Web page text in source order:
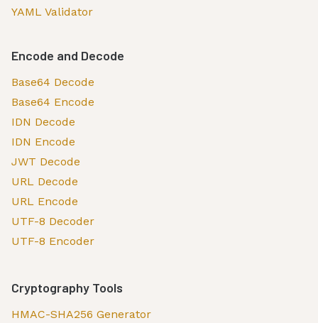
YAML Validator
Encode and Decode
Base64 Decode
Base64 Encode
IDN Decode
IDN Encode
JWT Decode
URL Decode
URL Encode
UTF-8 Decoder
UTF-8 Encoder
Cryptography Tools
HMAC-SHA256 Generator